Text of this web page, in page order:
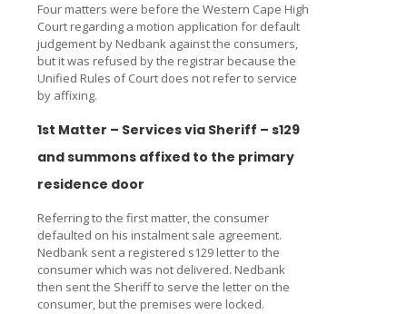
Four matters were before the Western Cape High
Court regarding a motion application for default
judgement by Nedbank against the consumers,
but it was refused by the registrar because the
Unified Rules of Court does not refer to service
by affixing.
1st Matter – Services via Sheriff – s129
and summons affixed to the primary
residence door
Referring to the first matter, the consumer
defaulted on his instalment sale agreement.
Nedbank sent a registered s129 letter to the
consumer which was not delivered. Nedbank
then sent the Sheriff to serve the letter on the
consumer, but the premises were locked.